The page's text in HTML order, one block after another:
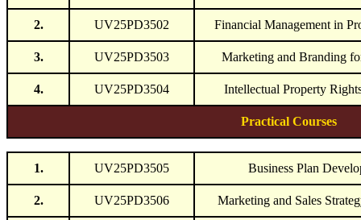
2. UV25PD3502 Financial Management in
3. UV25PD3503 Marketing and Branding
4. UV25PD3504 Intellectual Property
Practical Courses
1. UV25PD3505 Business Plan
2. UV25PD3506 Marketing and Sales